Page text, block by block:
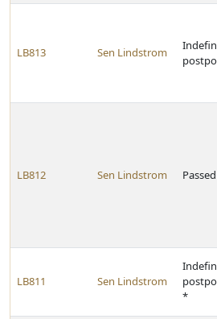
LB813 Sen Lindstrom
LB812 Sen Lindstrom Passed
LB811 Sen Lindstrom
*